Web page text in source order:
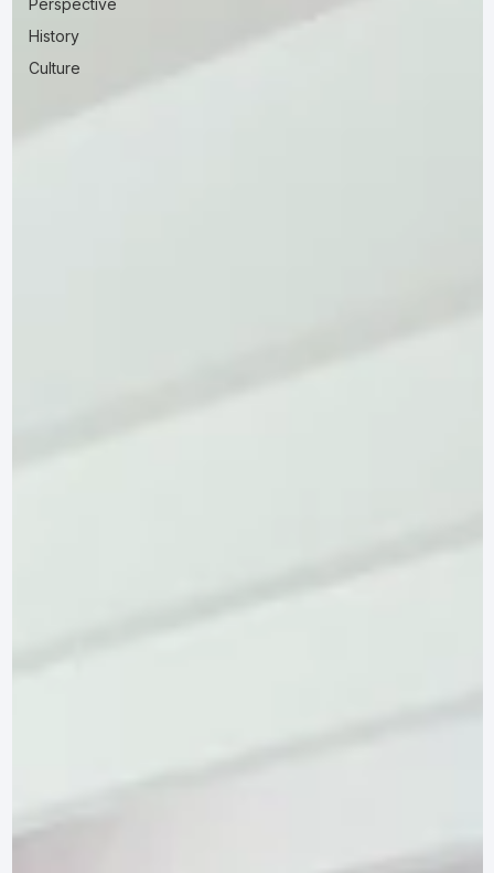
Perspective
History
Culture